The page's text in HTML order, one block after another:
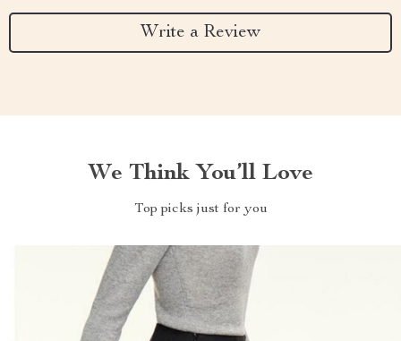
Write a Review
We Think You’ll Love
Top picks just for you